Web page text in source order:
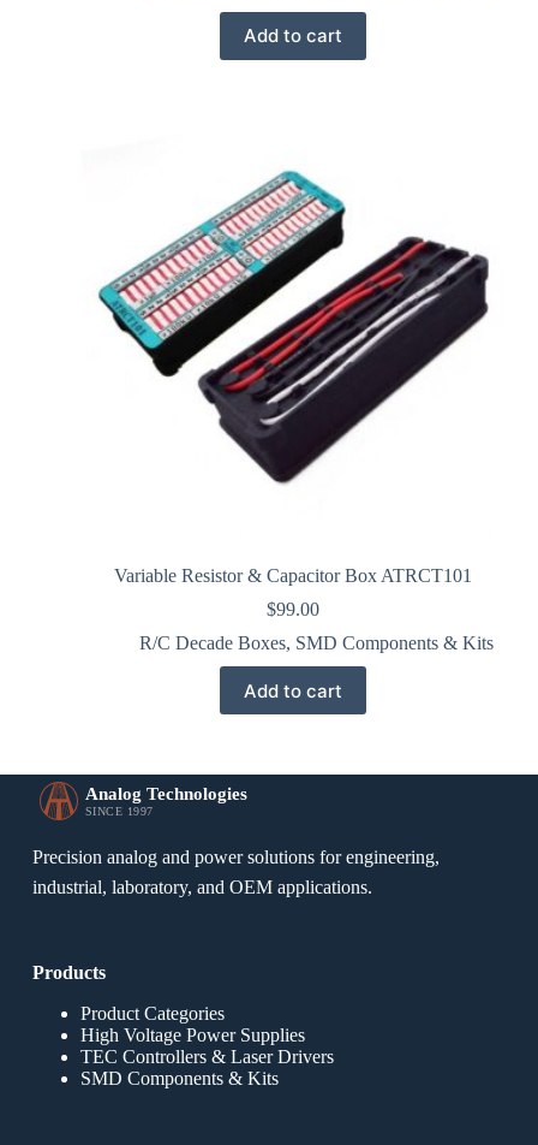
Add to cart
Variable Resistor & Capacitor Box ATRCT101
$99.00
R/C Decade Boxes, SMD Components & Kits
Add to cart
Analog Technologies
SINCE 1997
Precision analog and power solutions for engineering,
industrial, laboratory, and OEM applications.
Products
Product Categories
High Voltage Power Supplies
TEC Controllers & Laser Drivers
SMD Components & Kits